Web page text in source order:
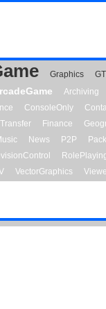
Graphics
Archiving
ConsoleOnly
Finance
News P2P
VectorGraphics